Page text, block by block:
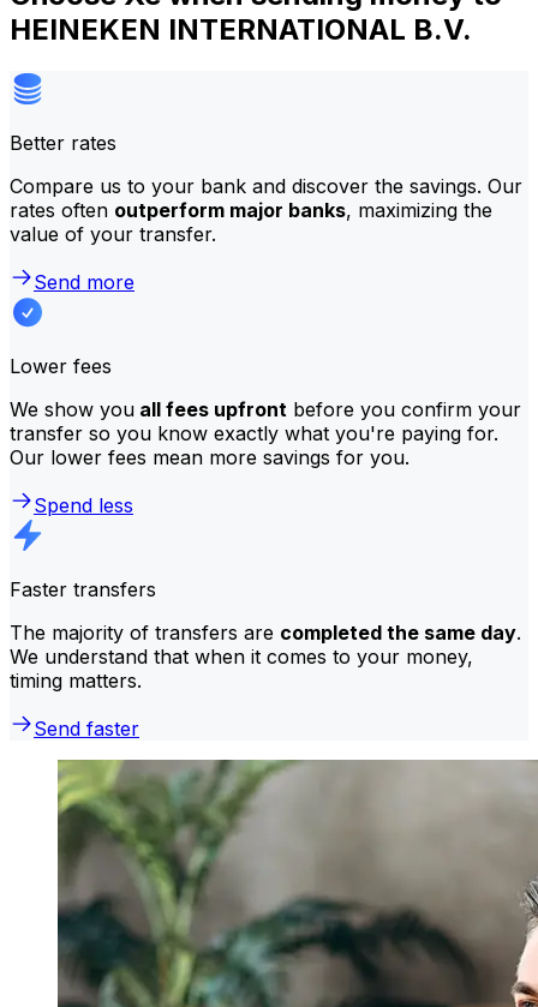
HEINEKEN INTERNATIONAL B.V.
Better rates
Compare us to your bank and discover the savings. Our
rates often outperform major banks, maximizing the
value of your transfer.
Send more
Lower fees
We show you all fees upfront before you confirm your
transfer so you know exactly what you're paying for.
Our lower fees mean more savings for you.
Spend less
Faster transfers
The majority of transfers are completed the same day.
We understand that when it comes to your money,
timing matters.
Send faster